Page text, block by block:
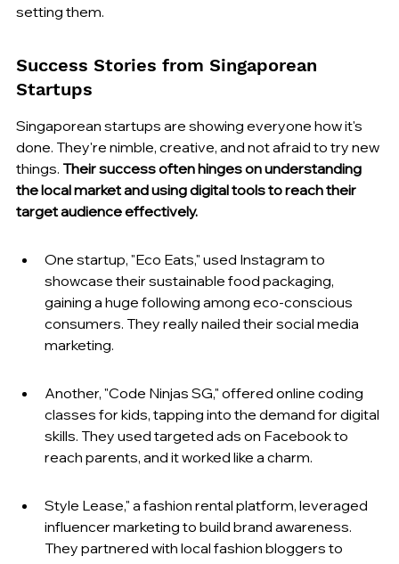
setting them.
Success Stories from Singaporean
Startups
Singaporean startups are showing everyone how it's
done. They're nimble, creative, and not afraid to try new
things. Their success often hinges on understanding
the local market and using digital tools to reach their
target audience effectively.
One startup, "Eco Eats," used Instagram to
showcase their sustainable food packaging,
gaining a huge following among eco-conscious
consumers. They really nailed their social media
marketing.
Another, "Code Ninjas SG," offered online coding
classes for kids, tapping into the demand for digital
skills. They used targeted ads on Facebook to
reach parents, and it worked like a charm.
Style Lease," a fashion rental platform, leveraged
influencer marketing to build brand awareness.
They partnered with local fashion bloggers to